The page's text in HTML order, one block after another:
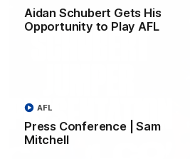
Aidan Schubert Gets His
Opportunity to Play AFL
Press Conference | Sam
Mitchell
AFL